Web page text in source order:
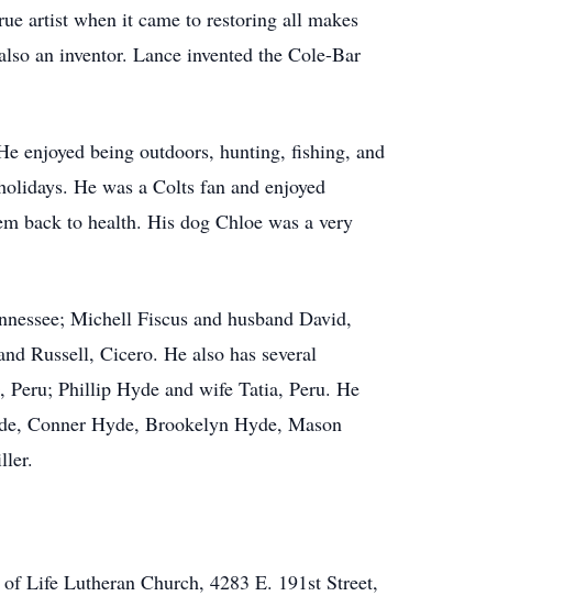
artist when it came to restoring all makes
an inventor. Lance invented the Cole-Bar
enjoyed being outdoors, hunting, fishing, and
He was a Colts fan and enjoyed
back to health. His dog Chloe was a very
Michell Fiscus and husband David,
Russell, Cicero. He also has several
Peru; Phillip Hyde and wife Tatia, Peru. He
Conner Hyde, Brookelyn Hyde, Mason
Life Lutheran Church, 4283 E. 191st Street,